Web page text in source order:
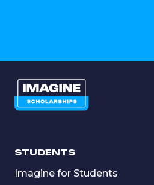
STUDENTS
Imagine for Students